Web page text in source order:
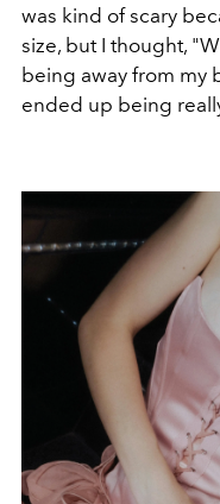
was kind of scary
size, but I thought,
being away from my
ended up being